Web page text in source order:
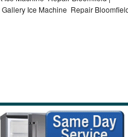
Ice Machine Repair